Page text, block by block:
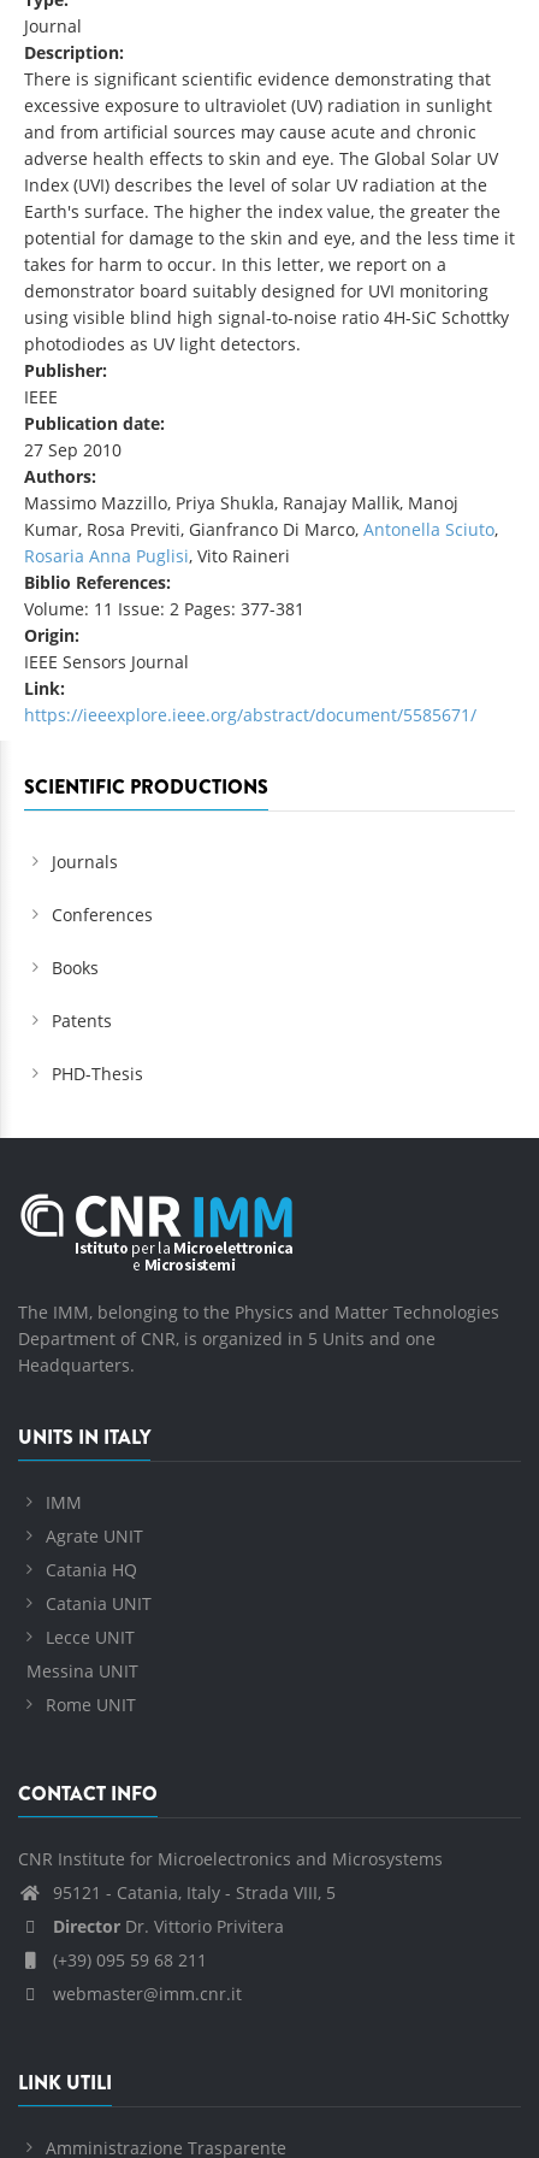
Journal
Description:
There is significant scientific evidence demonstrating that
excessive exposure to ultraviolet (UV) radiation in sunlight
and from artificial sources may cause acute and chronic
adverse health effects to skin and eye. The Global Solar UV
Index (UVI) describes the level of solar UV radiation at the
Earth's surface. The higher the index value, the greater the
potential for damage to the skin and eye, and the less time it
takes for harm to occur. In this letter, we report on a
demonstrator board suitably designed for UVI monitoring
using visible blind high signal-to-noise ratio 4H-SiC Schottky
photodiodes as UV light detectors.
Publisher:
IEEE
Publication date:
27 Sep 2010
Authors:
Massimo Mazzillo, Priya Shukla, Ranajay Mallik, Manoj
Kumar, Rosa Previti, Gianfranco Di Marco, Antonella Sciuto,
Rosaria Anna Puglisi, Vito Raineri
Biblio References:
Volume: 11 Issue: 2 Pages: 377-381
Origin:
IEEE Sensors Journal
Link:
https://ieeexplore.ieee.org/abstract/document/5585671/
SCIENTIFIC PRODUCTIONS
Journals
Conferences
Books
Patents
PHD-Thesis
The IMM, belonging to the Physics and Matter Technologies
Department of CNR, is organized in 5 Units and one
Headquarters.
UNITS IN ITALY
IMM
Agrate UNIT
Catania HQ
Catania UNIT
Lecce UNIT
Messina UNIT
Rome UNIT
CONTACT INFO
CNR Institute for Microelectronics and Microsystems
95121 - Catania, Italy - Strada VIII, 5
Director Dr. Vittorio Privitera
(+39) 095 59 68 211
webmaster@imm.cnr.it
LINK UTILI
Amministrazione Trasparente